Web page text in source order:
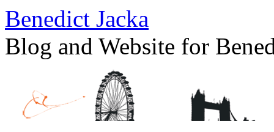
Benedict Jacka
Blog and Website for